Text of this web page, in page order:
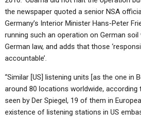
the newspaper quoted a senior NSA
Germany’s Interior Minister Hans-Peter
running such an operation on German soil
German law, and adds that those
accountable’.
“Similar [US] listening units [as the one in
around 80 locations worldwide,
seen by Der Spiegel, 19 of them in
existence of listening stations in US